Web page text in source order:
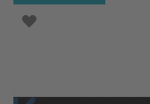
ADD TO WISH LIST